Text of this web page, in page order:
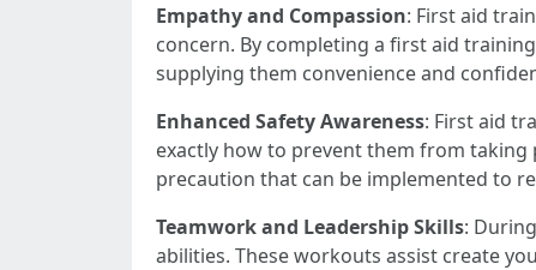
Empathy and Compassion: First aid
concern. By completing a first aid
supplying them convenience and
Enhanced Safety Awareness: First aid
exactly how to prevent them from
precaution that can be implemented to
Teamwork and Leadership Skills:
abilities. These workouts assist create